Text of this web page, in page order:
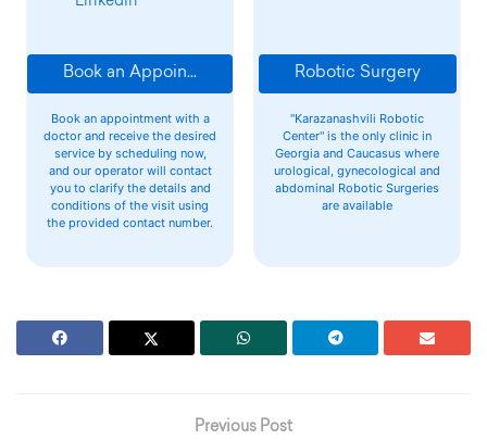
Book an Appointment
Book an appointment with a
doctor and receive the desired
service by scheduling now,
and our operator will contact
you to clarify the details and
conditions of the visit using
the provided contact number.
Robotic Surgery
"Karazanashvili Robotic
Center" is the only clinic in
Georgia and Caucasus where
urological, gynecological and
abdominal Robotic Surgeries
are available
Previous Post